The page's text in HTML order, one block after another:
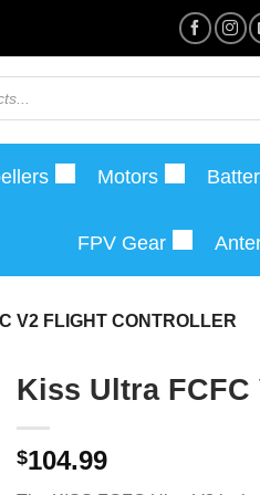
Motors
FPV Gear
V2 FLIGHT CONTROLLER
Kiss Ultra
$104.99